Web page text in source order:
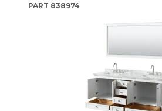
PART 838974